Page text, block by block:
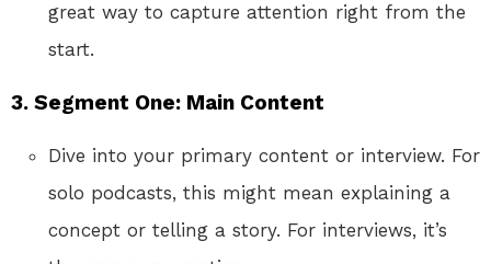
great way to capture attention right from the
start.
3. Segment One: Main Content
Dive into your primary content or interview. For
solo podcasts, this might mean explaining a
concept or telling a story. For interviews, it’s